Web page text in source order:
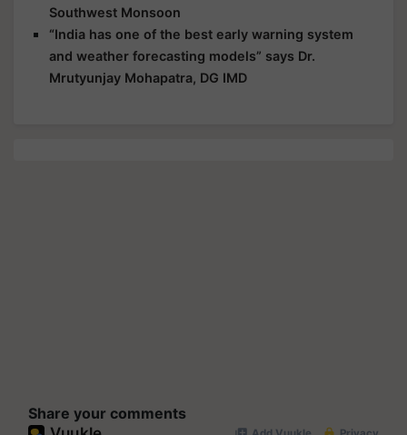
Southwest Monsoon
“India has one of the best early warning system
and weather forecasting models” says Dr.
Mrutyunjay Mohapatra, DG IMD
Share your comments